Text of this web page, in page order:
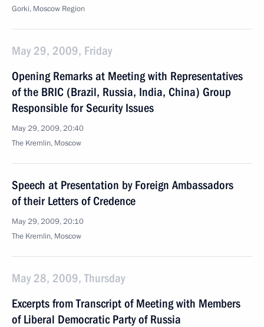
Gorki, Moscow Region
May 29, 2009, Friday
Opening Remarks at Meeting with Representatives
of the BRIC (Brazil, Russia, India, China) Group
Responsible for Security Issues
May 29, 2009, 20:40
The Kremlin, Moscow
Speech at Presentation by Foreign Ambassadors
of their Letters of Credence
May 29, 2009, 20:10
The Kremlin, Moscow
May 28, 2009, Thursday
Excerpts from Transcript of Meeting with Members
of Liberal Democratic Party of Russia